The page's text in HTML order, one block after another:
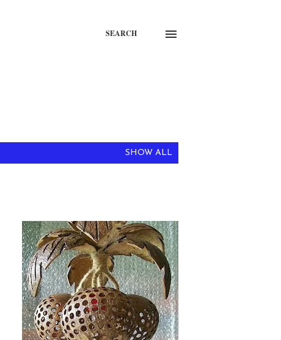
SEARCH
SHOW ALL